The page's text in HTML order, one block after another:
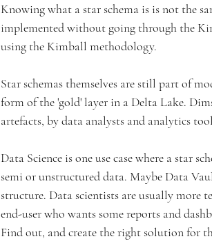
Knowing what a star schema is is not the
implemented without going through the
using the Kimball methodology.
Star schemas themselves are still part of
form of the 'gold' layer in a Delta Lake.
artefacts, by data analysts and analytics
Data Science is one use case where a star
semi or unstructured data. Maybe Data
structure. Data scientists are usually more
end-user who wants some reports and
Find out, and create the right solution for